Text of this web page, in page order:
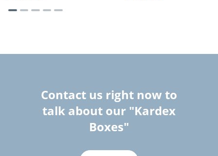
Contact us right now to
talk about our "Kardex
Boxes"